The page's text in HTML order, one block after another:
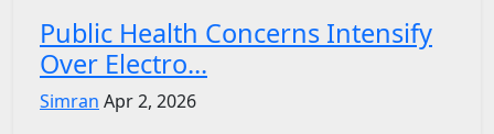
Public Health Concerns Intensify
Over Electro...
Simran Apr 2, 2026